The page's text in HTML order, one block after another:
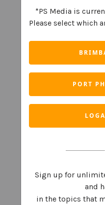
*PS Media is
Please select which
PORT
Sign up for
and
in the topics that